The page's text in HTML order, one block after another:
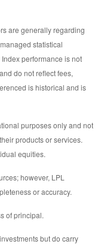
are generally regarding
statistical
performance is not
do not reflect fees,
is historical and is
purposes only and not
products or services.
equities.
however, LPL
or accuracy.
of principal.
but do carry